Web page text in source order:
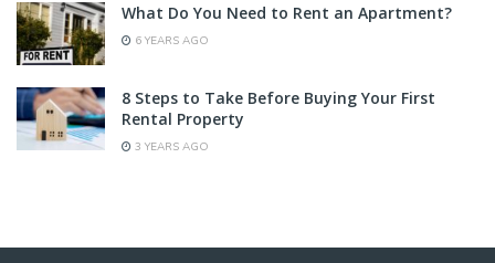
What Do You Need to Rent an Apartment?
6 YEARS AGO
8 Steps to Take Before Buying Your First
Rental Property
3 YEARS AGO